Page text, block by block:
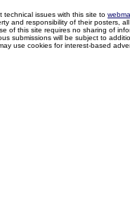
technical issues with this site to
and responsibility of their posters,
of this site requires no sharing of
submissions will be subject to
use cookies for interest-based